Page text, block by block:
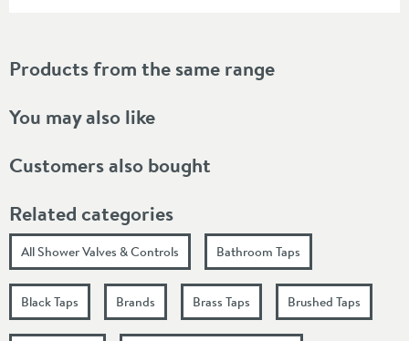
Products from the same range
You may also like
Customers also bought
Related categories
All Shower Valves & Controls Bathroom Taps
Black Taps Brands Brass Taps Brushed Taps